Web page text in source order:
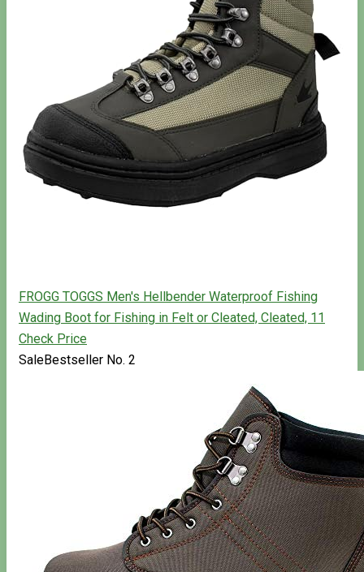
FROGG TOGGS Men's Hellbender Waterproof Fishing
Wading Boot for Fishing in Felt or Cleated, Cleated, 11
Check Price
SaleBestseller No. 2